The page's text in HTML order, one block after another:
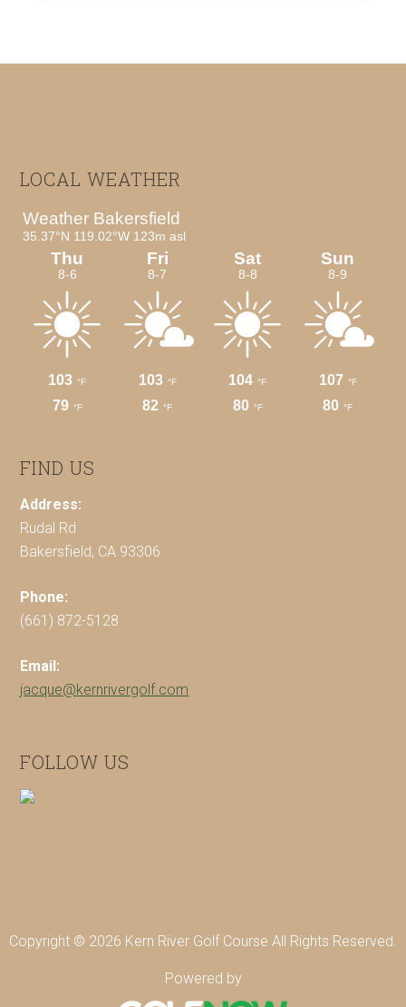
Footer
LOCAL WEATHER
FIND US
Address:
Rudal Rd
Bakersfield, CA 93306
Phone:
(661) 872-5128
Email:
jacque@kernrivergolf.com
FOLLOW US
Copyright © 2026 Kern River Golf Course All Rights Reserved.
Powered by